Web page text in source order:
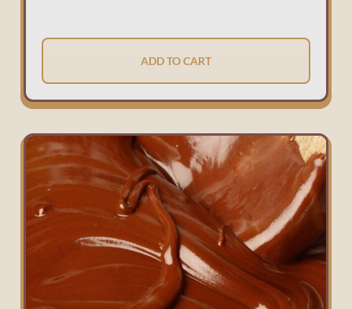
ADD TO CART